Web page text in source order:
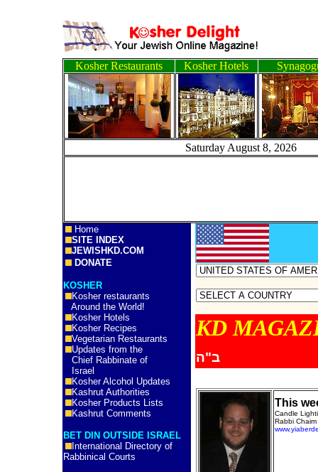
Kosher Restaurants Kosher Hotels
Saturday August 8,
Home
SITE INDEX
JEWISHKD.COM
DONATE
KOSHER
Kosher restaurants
Around the World!
Kosher Hotels
Kosher Recipes
Vegetarian Restaurants
Updates from the
Chief Rabbinate of
Israel
Kosher Alcohol Updates
Kashrut Authorities
Kosher Products Lists
Kashrut Comments
BET DIN OUTSIDE ISRAEL
International Directory of
Rabbinical Courts
KD
ב"ה
This
Candle
Rabbi